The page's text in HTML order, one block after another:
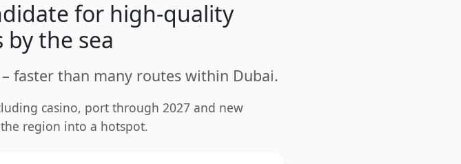
for high-quality
the sea
faster than many routes within Dubai.
casino, port through 2027 and new
region into a hotspot.